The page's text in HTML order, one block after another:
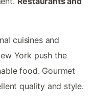
cuisines and
York push the
food. Gourmet
quality and style.